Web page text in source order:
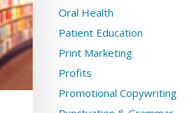
Oral Health
Patient Education
Print Marketing
Profits
Promotional Copywriting